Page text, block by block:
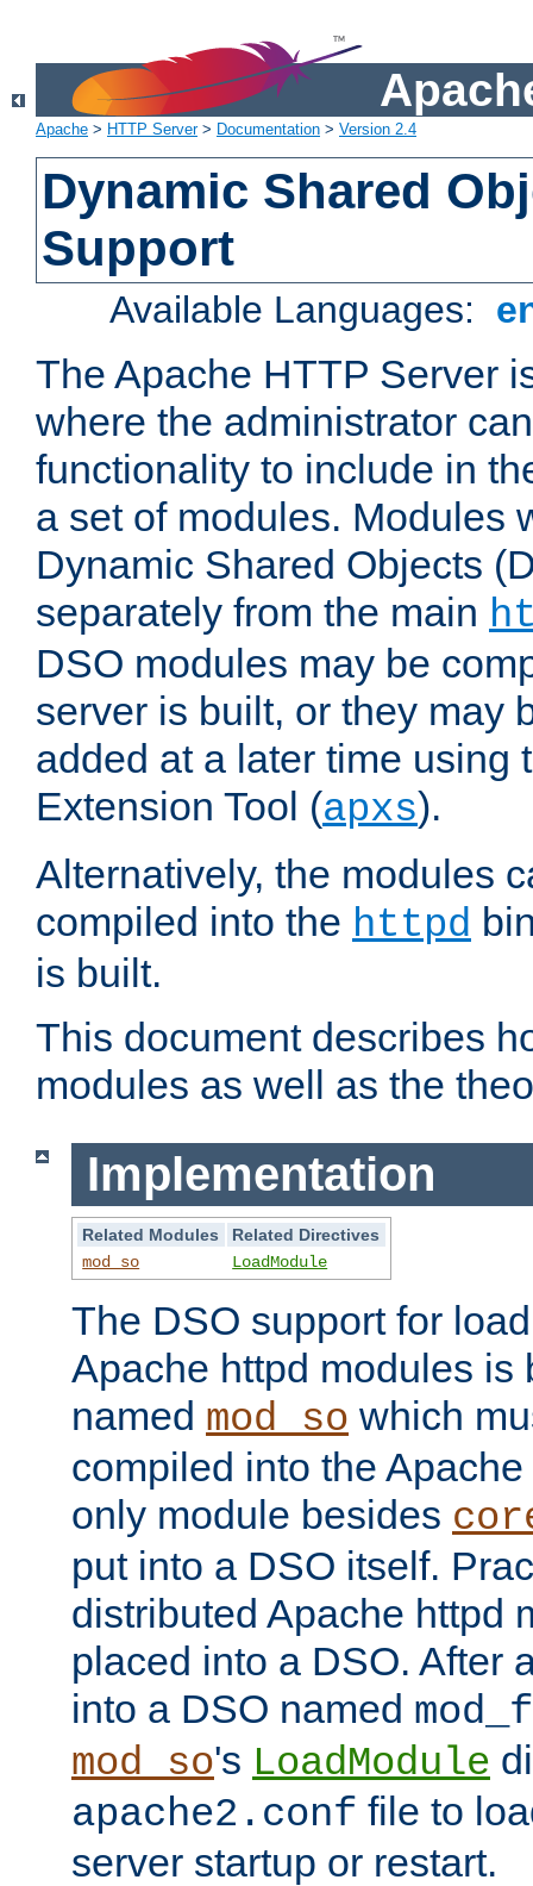
Apache > HTTP Server> Documentation > Version 2.4
Dynamic Shared
Support
Available Languages:
The Apache HTTP Server
where the administrator
functionality to include in
a set of modules. Modules
Dynamic Shared Objects
separately from the main
DSO modules may be
server is built, or they may
added at a later time using
Extension Tool (apxs).
Alternatively, the modules
compiled into the httpd
is built.
This document describes
modules as well as the
Implementation
Related Modules
Related Directives
mod_so
LoadModule
The DSO support for
Apache httpd modules is
named mod_so which
compiled into the
only module besides
put into a DSO itself.
distributed Apache httpd
placed into a DSO. After
into a DSO named
mod_so's LoadModule
apache2.conf file to
server startup or restart.